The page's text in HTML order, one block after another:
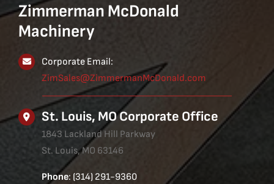
Zimmerman McDonald
Machinery
Corporate Email:
ZimSales@ZimmermanMcDonald.com
St. Louis, MO Corporate Office
1843 Lackland Hill Parkway
St. Louis, MO 63146
Phone: (314) 291-9360